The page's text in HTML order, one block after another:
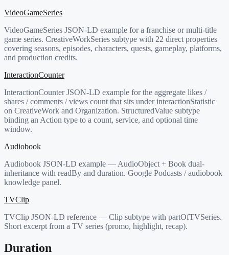
VideoGameSeries
VideoGameSeries JSON-LD example for a franchise or multi-title
game series. CreativeWorkSeries subtype with 22 direct properties
covering seasons, episodes, characters, quests, gameplay, platforms,
and production credits.
InteractionCounter
InteractionCounter JSON-LD example for the aggregate likes /
shares / comments / views count that sits under interactionStatistic
on CreativeWork and Organization. StructuredValue subtype
binding an Action type to a count, service, and optional time
window.
Audiobook
Audiobook JSON-LD example — AudioObject + Book dual-
inheritance with readBy and duration. Google Podcasts / audiobook
knowledge panel.
TVClip
TVClip JSON-LD reference — Clip subtype with partOfTVSeries.
Short excerpt from a TV series (promo, highlight, recap).
Duration